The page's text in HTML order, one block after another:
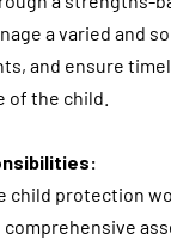
a varied and
and ensure
of the child.
child protection
comprehensive